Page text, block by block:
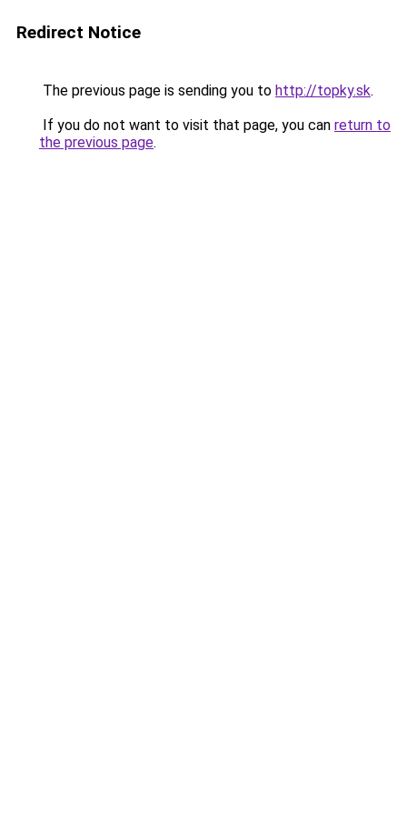
Redirect Notice
The previous page is sending you to http://topky.sk.
If you do not want to visit that page, you can return to
the previous page.